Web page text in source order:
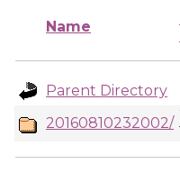
Name
Parent Directory
20160810232002/